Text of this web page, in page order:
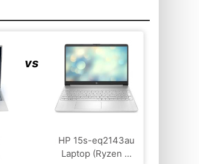
vs
HP 15s-eq2143au
Laptop (Ryzen ...